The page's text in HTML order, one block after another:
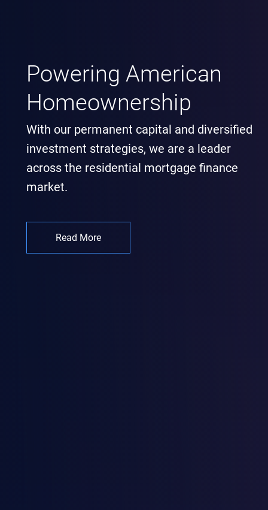
Powering American
Homeownership
With our permanent capital and diversified
investment strategies, we are a leader
across the residential mortgage finance
market.
Read More